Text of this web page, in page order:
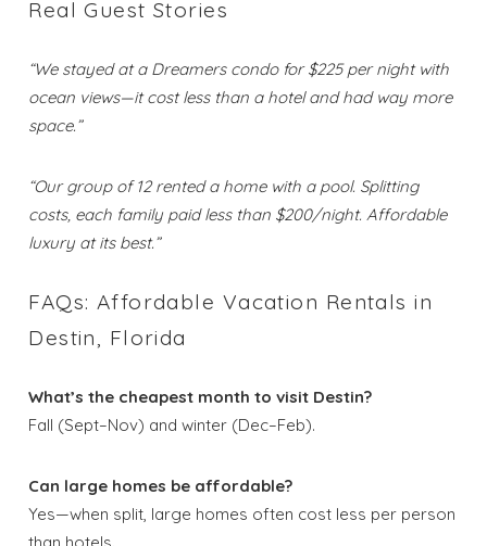
Real Guest Stories
“We stayed at a Dreamers condo for $225 per night with
ocean views—it cost less than a hotel and had way more
space.”
“Our group of 12 rented a home with a pool. Splitting
costs, each family paid less than $200/night. Affordable
luxury at its best.”
FAQs: Affordable Vacation Rentals in
Destin, Florida
What’s the cheapest month to visit Destin?
Fall (Sept–Nov) and winter (Dec–Feb).
Can large homes be affordable?
Yes—when split, large homes often cost less per person